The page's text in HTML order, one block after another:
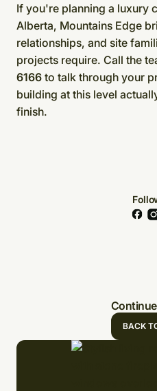
If you're planning a luxury
Alberta, Mountains Edge
relationships, and site
projects require. Call the
6166 to talk through your
building at this level
finish.
BACK